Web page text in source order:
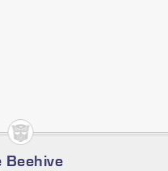
Beehive